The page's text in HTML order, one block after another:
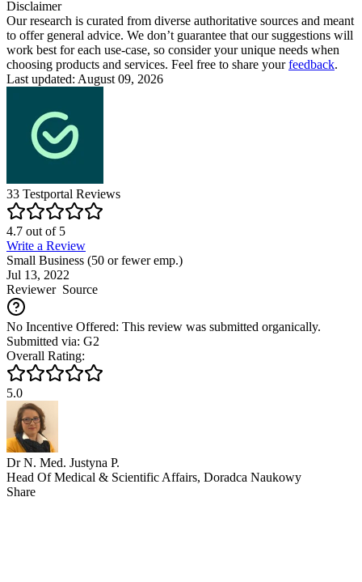
Disclaimer
Our research is curated from diverse authoritative sources and meant
to offer general advice. We don’t guarantee that our suggestions will
work best for each use-case, so consider your unique needs when
choosing products and services. Feel free to share yourfeedback.
Last updated: August 09, 2026
33 Testportal Reviews
4.7 out of5
Write a Review
Small Business (50 or fewer emp.)
Jul 13, 2022
ReviewerSource
No Incentive Offered: This review was submitted organically.
Submitted via: G2
Overall Rating:
5.0
Dr N. Med. Justyna P.
Head Of Medical & Scientific Affairs, Doradca Naukowy
Share